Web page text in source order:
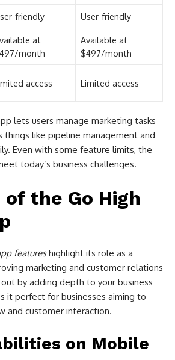
friendly User-friendly
at
month
Available at
$497/month
access Limited access
lets users manage marketing tasks
things like pipeline management and
Even with some feature limits, the
today’s business challenges.
of the Go High
featureshighlight its role as a
marketing and customer relations
by adding depth to your business
it perfect for businesses aiming to
and customer interaction.
on Mobile